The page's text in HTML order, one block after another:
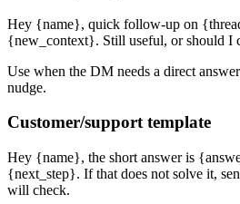
Hey {name}, quick follow-up on
{new_context}. Still useful, or should I
Use when the DM needs a direct
nudge.
Customer/support template
Hey {name}, the short answer is
{next_step}. If that does not solve it,
will check.